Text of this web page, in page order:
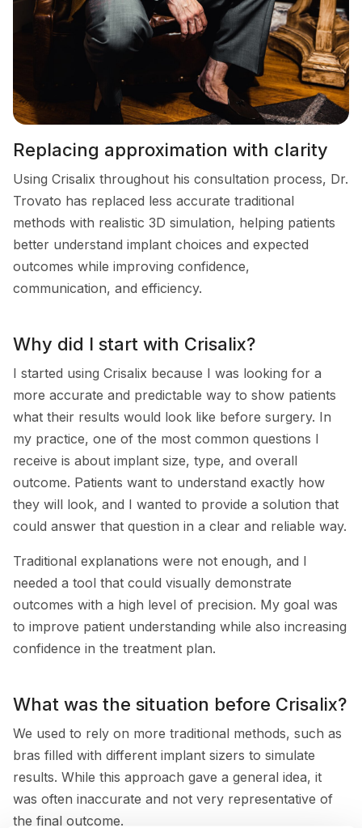
Replacing approximation with clarity
Using Crisalix throughout his consultation process, Dr.
Trovato has replaced less accurate traditional
methods with realistic 3D simulation, helping patients
better understand implant choices and expected
outcomes while improving confidence,
communication, and efficiency.
Why did I start with Crisalix?
I started using Crisalix because I was looking for a
more accurate and predictable way to show patients
what their results would look like before surgery. In
my practice, one of the most common questions I
receive is about implant size, type, and overall
outcome. Patients want to understand exactly how
they will look, and I wanted to provide a solution that
could answer that question in a clear and reliable way.
Traditional explanations were not enough, and I
needed a tool that could visually demonstrate
outcomes with a high level of precision. My goal was
to improve patient understanding while also increasing
confidence in the treatment plan.
What was the situation before Crisalix?
We used to rely on more traditional methods, such as
bras filled with different implant sizers to simulate
results. While this approach gave a general idea, it
was often inaccurate and not very representative of
the final outcome.